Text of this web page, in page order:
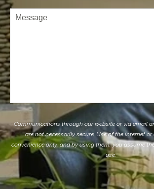
Patient
Comments
Communications through our website or via email
are not necessarily secure. Use of the internet
convenience only, and by using them, you assume
use.